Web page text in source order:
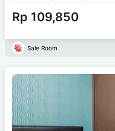
Rp 109,850
Sale Room